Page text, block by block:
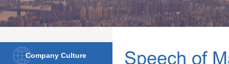
Company Culture